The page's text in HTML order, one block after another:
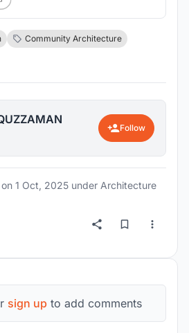
but as a resilient
expression, social cohesion
living.
Community Architecture
Follow
1 Oct, 2025 under Architecture
sign up to add comments